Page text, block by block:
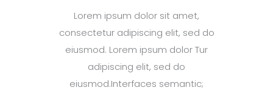
Lorem ipsum dolor sit amet,
consectetur adipiscing elit, sed do
eiusmod. Lorem ipsum dolor Tur
adipiscing elit, sed do
eiusmod.Interfaces semantic;